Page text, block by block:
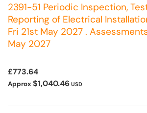
2391-51 Periodic Inspection,
Reporting of Electrical
Fri 21st May 2027 .
May 2027
£773.64
Approx $1,040.46 USD